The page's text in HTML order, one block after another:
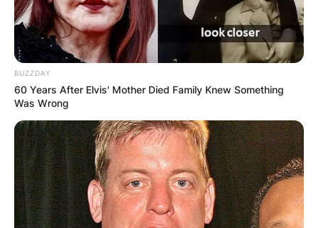
BUZZDAY
60 Years After Elvis' Mother Died Family Knew Something
Was Wrong